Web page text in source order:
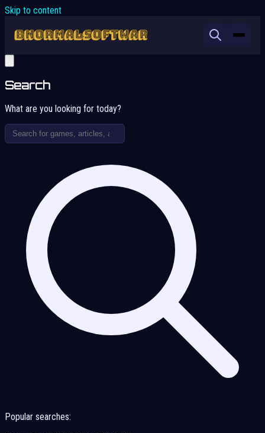
Skip to content
Search
What are you looking for today?
Popular searches: